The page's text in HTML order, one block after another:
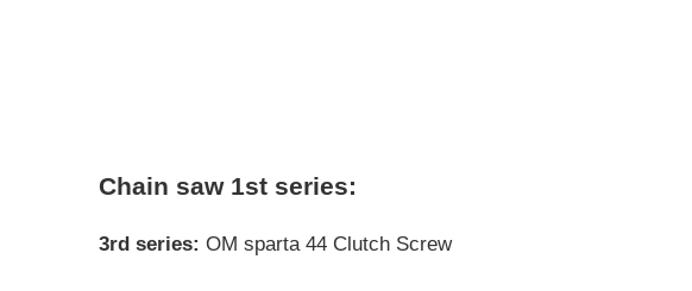
Chain saw 1st series:
3rd series: OM sparta 44 Clutch Screw